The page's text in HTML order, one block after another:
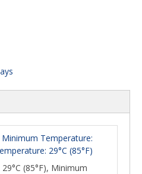
Minimum Temperature:
29°C (85°F)
(85°F), Minimum